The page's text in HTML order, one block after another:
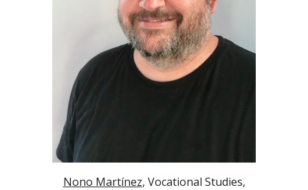
Nono Martínez, Vocational Studies,